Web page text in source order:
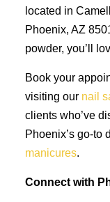
located in
Phoenix, AZ
powder, you’ll
Book your
visiting our nail
clients who’ve
Phoenix’s go-to
manicures.
Connect with